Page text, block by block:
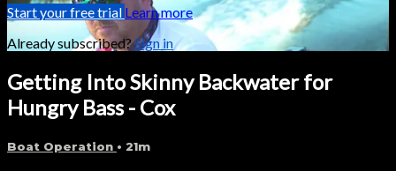
Start your free trial Learn more
Already subscribed?Sign in
Getting Into Skinny Backwater for
Hungry Bass - Cox
Boat Operation • 21m